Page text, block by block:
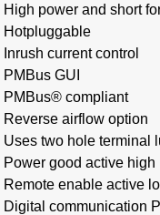
High power and short
Hotpluggable
Inrush current control
PMBus GUI
PMBus® compliant
Reverse airflow option
Uses two hole terminal
Power good active high
Remote enable active
Digital communication